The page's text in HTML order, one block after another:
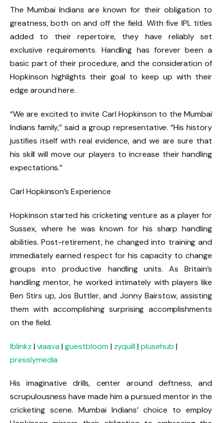
The Mumbai Indians are known for their obligation to
greatness, both on and off the field. With five IPL titles
added to their repertoire, they have reliably set
exclusive requirements. Handling has forever been a
basic part of their procedure, and the consideration of
Hopkinson highlights their goal to keep up with their
edge around here.
“We are excited to invite Carl Hopkinson to the Mumbai
Indians family,” said a group representative. “His history
justifies itself with real evidence, and we are sure that
his skill will move our players to increase their handling
expectations.”
Carl Hopkinson’s Experience
Hopkinson started his cricketing venture as a player for
Sussex, where he was known for his sharp handling
abilities. Post-retirement, he changed into training and
immediately earned respect for his capacity to change
groups into productive handling units. As Britain’s
handling mentor, he worked intimately with players like
Ben Stirs up, Jos Buttler, and Jonny Bairstow, assisting
them with accomplishing surprising accomplishments
on the field.
lblinkz | viaava|guestbloom| zyquill|plusehub |
presslymedia
His imaginative drills, center around deftness, and
scrupulousness have made him a pursued mentor in the
cricketing scene. Mumbai Indians’ choice to employ